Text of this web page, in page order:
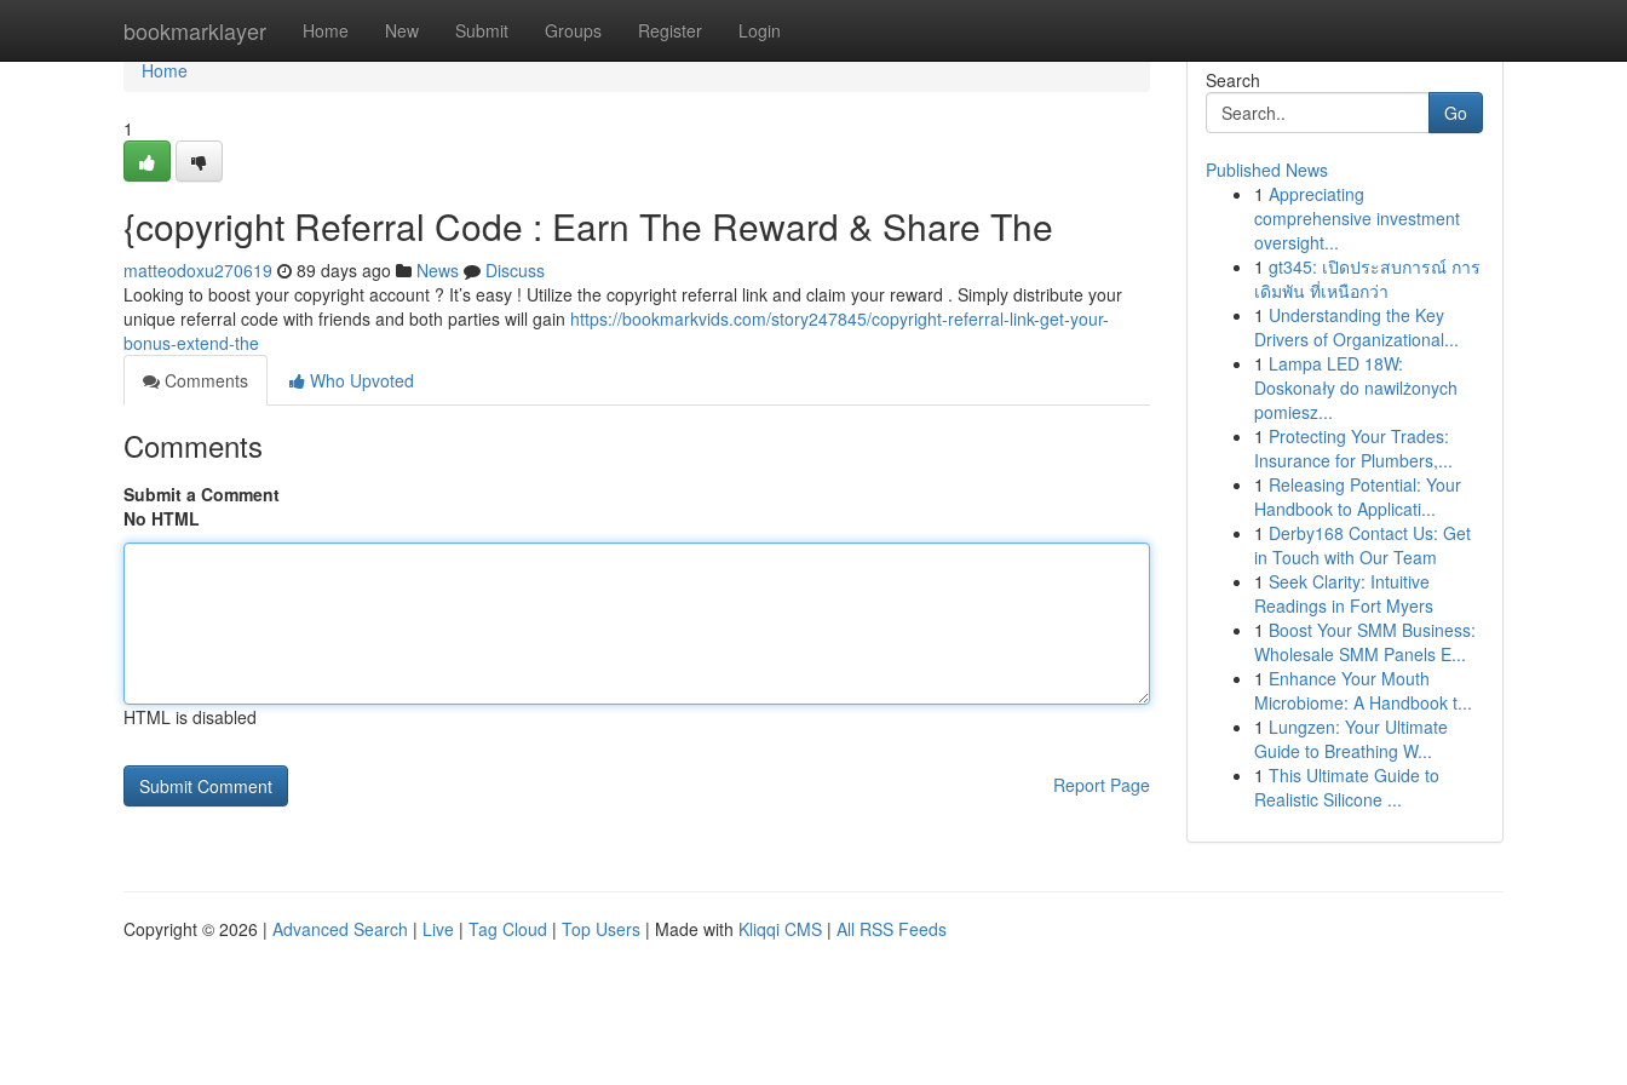
bookmarklayer Home New Submit Groups Register Login
Home
Home
1
{copyright Referral Code : Earn The Reward & Share The
matteodoxu270619 89 days ago News
Discuss
Looking to boost your copyright account ? It’s easy ! Utilize the copyright referral link and claim your reward . Simply distribute your
unique referral code with friends and both parties will gain https://bookmarkvids.com/story247845/copyright-referral-link-get-your-
bonus-extend-the
Comments
Who Upvoted
Comments
Submit a Comment
No HTML
HTML is disabled
Report Page
Search
Go
Published News
1 Appreciating
comprehensive investment
oversight...
1 gt345: เปิดประสบการณ์ การ
เดิมพัน ที่เหนือกว่า
1 Understanding the Key
Drivers of Organizational...
1 Lampa LED 18W:
Doskonały do nawilżonych
pomiesz...
1 Protecting Your Trades:
Insurance for Plumbers,...
1 Releasing Potential: Your
Handbook to Applicati...
1 Derby168 Contact Us: Get
in Touch with Our Team
1 Seek Clarity: Intuitive
Readings in Fort Myers
1 Boost Your SMM Business:
Wholesale SMM Panels E...
1 Enhance Your Mouth
Microbiome: A Handbook t...
1 Lungzen: Your Ultimate
Guide to Breathing W...
1 This Ultimate Guide to
Realistic Silicone ...
Copyright © 2026 | Advanced Search | Live | Tag Cloud | Top Users | Made with Kliqqi CMS | All RSS Feeds